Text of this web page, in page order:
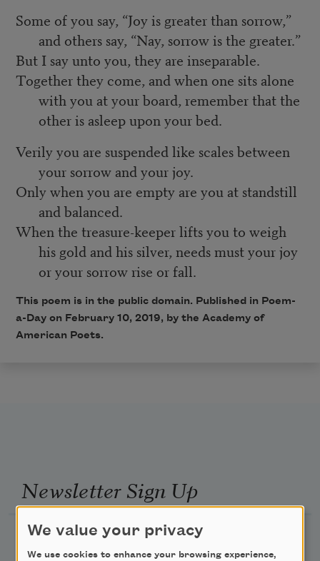
Some of you say, “Joy is greater than sorrow,”
and others say, “Nay, sorrow is the greater.”
But I say unto you, they are inseparable.
Together they come, and when one sits alone
with you at your board, remember that the
other is asleep upon your bed.
Verily you are suspended like scales between
your sorrow and your joy.
Only when you are empty are you at standstill
and balanced.
When the treasure-keeper lifts you to weigh
his gold and his silver, needs must your joy
or your sorrow rise or fall.
This poem is in the public domain. Published in Poem-
a-Day on February 10, 2019, by the Academy of
American Poets.
Newsletter Sign Up
Academy of American Poets Newsletter
We value your privacy
We use cookies to enhance your browsing experience,